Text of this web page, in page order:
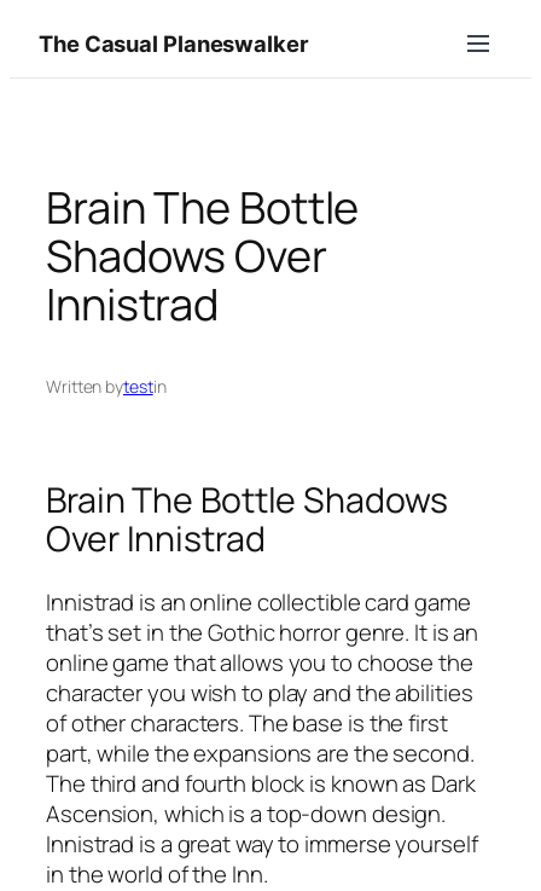
content
The Casual Planeswalker
Brain The Bottle
Shadows Over
Innistrad
Written bytestin
Brain The Bottle Shadows
Over Innistrad
Innistrad is an online collectible card game
that’s set in the Gothic horror genre. It is an
online game that allows you to choose the
character you wish to play and the abilities
of other characters. The base is the first
part, while the expansions are the second.
The third and fourth block is known as Dark
Ascension, which is a top-down design.
Innistrad is a great way to immerse yourself
in the world of the Inn.